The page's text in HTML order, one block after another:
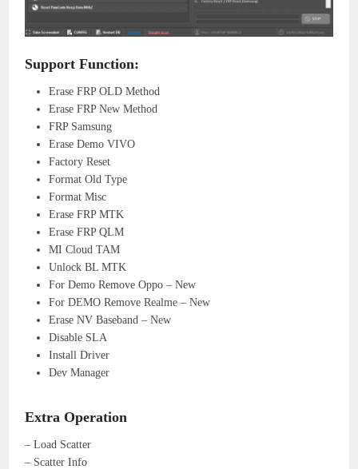
Support Function:
Erase FRP OLD Method
Erase FRP New Method
FRP Samsung
Erase Demo VIVO
Factory Reset
Format Old Type
Format Misc
Erase FRP MTK
Erase FRP QLM
MI Cloud TAM
Unlock BL MTK
For Demo Remove Oppo – New
For DEMO Remove Realme – New
Erase NV Baseband – New
Disable SLA
Install Driver
Dev Manager
Extra Operation
– Load Scatter
– Scatter Info